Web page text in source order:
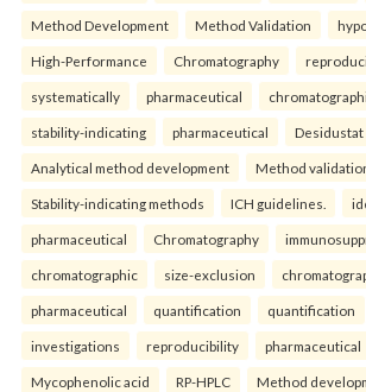
Method Development Method Validation
High-Performance Chromatography
systematically pharmaceutical
stability-indicating pharmaceutical Desidustat
Analytical method development Method
Stability-indicating methods ICH guidelines.
pharmaceutical Chromatography
chromatographic size-exclusion
pharmaceutical quantification quantification
investigations reproducibility pharmaceutical
Mycophenolic acid RP-HPLC Method